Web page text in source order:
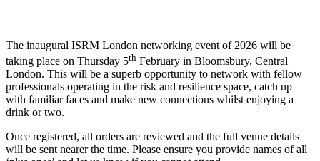
The inaugural ISRM London networking event of 2026 will be
taking place on Thursday 5th February in Bloomsbury, Central
London. This will be a superb opportunity to network with fellow
professionals operating in the risk and resilience space, catch up
with familiar faces and make new connections whilst enjoying a
drink or two.
Once registered, all orders are reviewed and the full venue details
will be sent nearer the time. Please ensure you provide names of all